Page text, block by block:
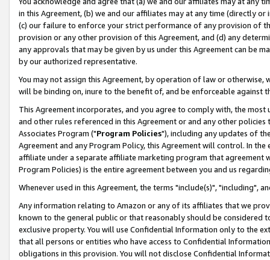
in this Agreement, (b) we and our affiliates may at any time (directly
(c) our failure to enforce your strict performance of any provision of
provision or any other provision of this Agreement, and (d) any
any approvals that may be given by us under this Agreement can be
by our authorized representative.
You may not assign this Agreement, by operation of law or
will be binding on, inure to the benefit of, and be enforceable against
This Agreement incorporates, and you agree to comply with, the
and other rules referenced in this Agreement or and any other
Associates Program ("Program Policies"), including any updates of
Agreement and any Program Policy, this Agreement will control. In
affiliate under a separate affiliate marketing program that agreement
Program Policies) is the entire agreement between you and us
Whenever used in this Agreement, the terms "include(s)", "including",
Any information relating to Amazon or any of its affiliates that we
known to the general public or that reasonably should be considered
exclusive property. You will use Confidential Information only to the
that all persons or entities who have access to Confidential
obligations in this provision. You will not disclose Confidential